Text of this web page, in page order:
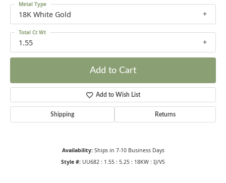
18K White Gold
Metal Type
1.55
Total Ct Wt
Add to Cart
Add to Wish List
Shipping Returns
Availability: Ships in 7-10 Business Days
Style #: UU682 : 1.55 : 5.25 : 18KW : IJ/VS